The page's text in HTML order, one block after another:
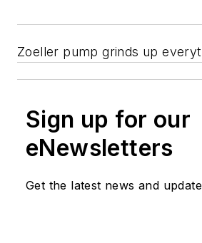
Zoeller pump grinds up
Sign up for our
eNewsletters
Get the latest news and